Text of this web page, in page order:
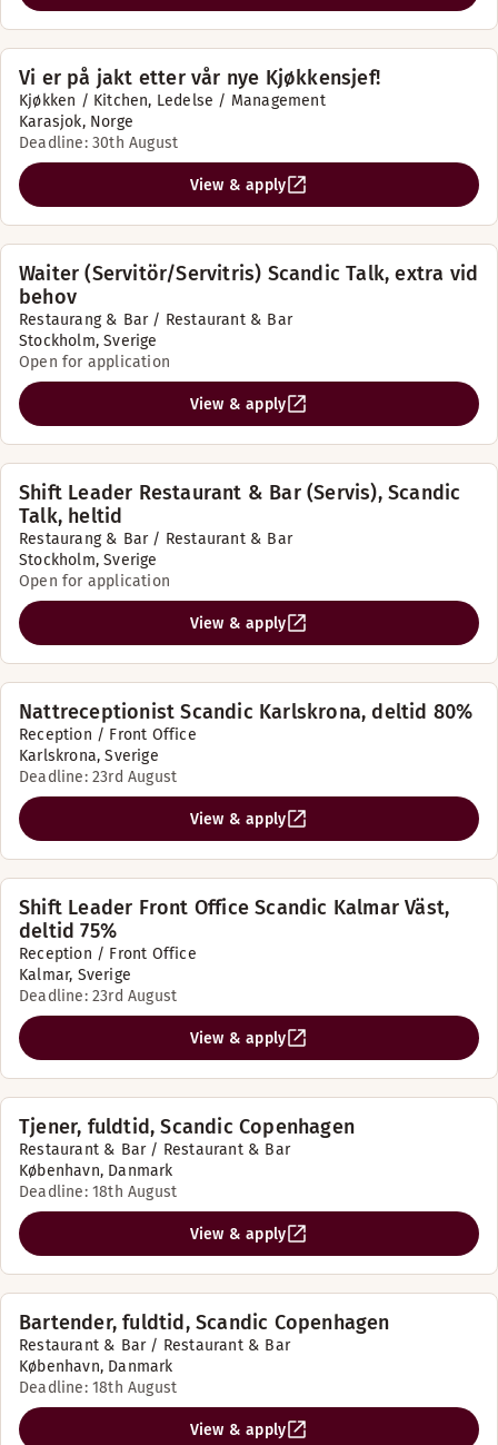
Vi er på jakt etter vår nye Kjøkkensjef!
Kjøkken / Kitchen, Ledelse / Management
Karasjok, Norge
Deadline: 30th August
View & apply
Waiter (Servitör/Servitris) Scandic Talk, extra vid
behov
Restaurang & Bar / Restaurant & Bar
Stockholm, Sverige
Open for application
View & apply
Shift Leader Restaurant & Bar (Servis), Scandic
Talk, heltid
Restaurang & Bar / Restaurant & Bar
Stockholm, Sverige
Open for application
View & apply
Nattreceptionist Scandic Karlskrona, deltid 80%
Reception / Front Office
Karlskrona, Sverige
Deadline: 23rd August
View & apply
Shift Leader Front Office Scandic Kalmar Väst,
deltid 75%
Reception / Front Office
Kalmar, Sverige
Deadline: 23rd August
View & apply
Tjener, fuldtid, Scandic Copenhagen
Restaurant & Bar / Restaurant & Bar
København, Danmark
Deadline: 18th August
View & apply
Bartender, fuldtid, Scandic Copenhagen
Restaurant & Bar / Restaurant & Bar
København, Danmark
Deadline: 18th August
View & apply